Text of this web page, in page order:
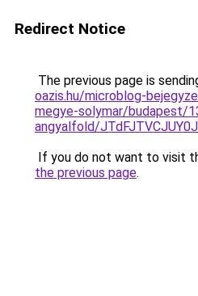
Redirect Notice
The previous page is
oazis.hu/microblog-
megye-solymar/budapest/
angyalfold/
If you do not want to visit
the previous page.